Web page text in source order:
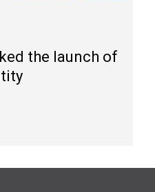
the launch of